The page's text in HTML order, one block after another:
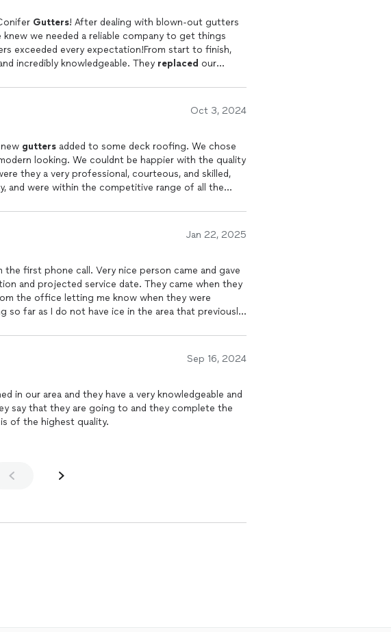
Gutters! After dealing with blown-out gutters
we needed a reliable company to get things
exceeded every expectation!From start to finish,
incredibly knowledgeable. They replaced our
honest, upfront communication, which is rare
business for almost 50 yearstheir workmanship is
just as impressive. Our home is now well-protected,
recommend!
Oct 3, 2024
gutters added to some deck roofing. We chose
looking. We couldnt be happier with the quality
they a very professional, courteous, and skilled,
and were within the competitive range of all the
Jan 22, 2025
first phone call. Very nice person came and gave
and projected service date. They came when they
when they were
so far as I do not have ice in the area that previously
Sep 16, 2024
in our area and they have a very knowledgeable and
of the highest quality.